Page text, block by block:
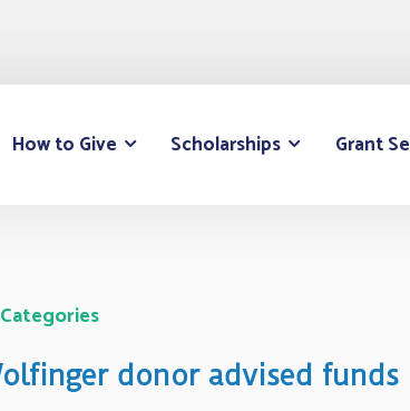
How to Give Scholarships Grant
donor advised funds